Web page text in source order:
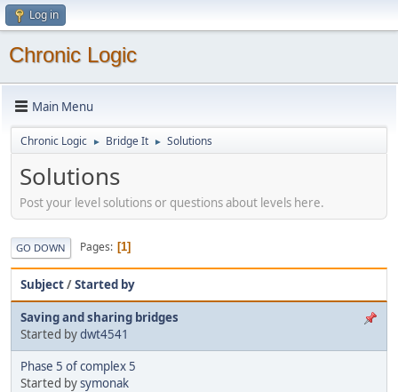
Log in
Chronic Logic
Main Menu
Chronic Logic ► Bridge It ► Solutions
Solutions
Post your level solutions or questions about levels here.
GO DOWN Pages 1
Subject/Started by
Saving and sharing bridges
Started bydwt4541
Phase 5 of complex 5
Started bysymonak